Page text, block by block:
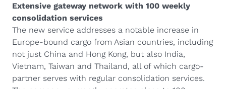
Extensive gateway network with 100 weekly
consolidation services
The new service addresses a notable increase in
Europe-bound cargo from Asian countries, including
not just China and Hong Kong, but also India,
Vietnam, Taiwan and Thailand, all of which cargo-
partner serves with regular consolidation services.